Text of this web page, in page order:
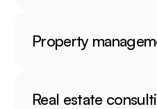
Property
Real estate